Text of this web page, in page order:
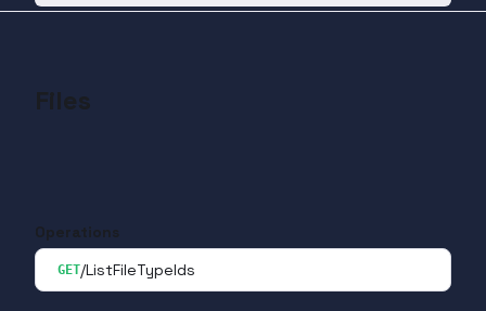
Files
Operations
GET/ListFileTypeIds